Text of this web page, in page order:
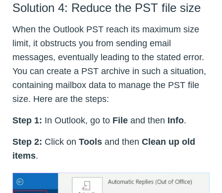
Solution 4: Reduce the PST file size
When the Outlook PST reach its maximum size
limit, it obstructs you from sending email
messages, eventually leading to the stated error.
You can create a PST archive in such a situation,
containing mailbox data to manage the PST file
size. Here are the steps:
Step 1: In Outlook, go to File and then Info.
Step 2: Click on Tools and then Clean up old
items.